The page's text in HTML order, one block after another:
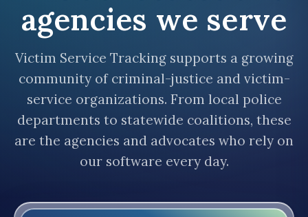
agencies we serve
Victim Service Tracking supports a growing
community of criminal-justice and victim-
service organizations. From local police
departments to statewide coalitions, these
are the agencies and advocates who rely on
our software every day.